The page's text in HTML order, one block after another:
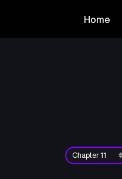
Home